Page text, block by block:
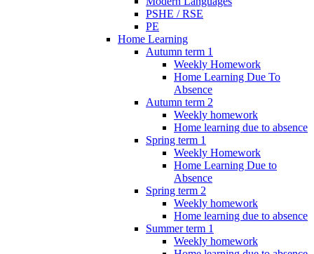
PSHE / RSE
PE
Home Learning
Autumn term 1
Weekly Homework
Home Learning Due To
Absence
Autumn term 2
Weekly homework
Home learning due to absence
Spring term 1
Weekly Homework
Home Learning Due to
Absence
Spring term 2
Weekly homework
Home learning due to absence
Summer term 1
Weekly homework